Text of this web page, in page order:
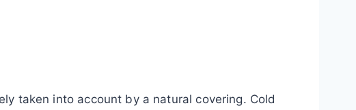
taken into account by a natural covering. Cold